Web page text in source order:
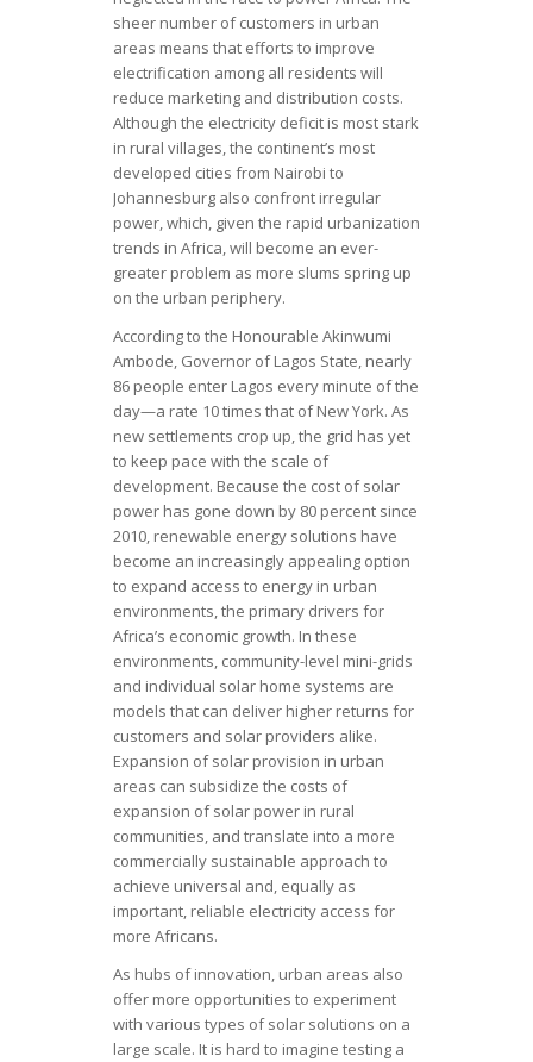
sheer number of customers in urban
areas means that efforts to improve
electrification among all residents will
reduce marketing and distribution costs.
Although the electricity deficit is most stark
in rural villages, the continent’s most
developed cities from Nairobi to
Johannesburg also confront irregular
power, which, given the rapid urbanization
trends in Africa, will become an ever-
greater problem as more slums spring up
on the urban periphery.
According to the Honourable Akinwumi
Ambode, Governor of Lagos State, nearly
86 people enter Lagos every minute of the
day—a rate 10 times that of New York. As
new settlements crop up, the grid has yet
to keep pace with the scale of
development. Because the cost of solar
power has gone down by 80 percent since
2010, renewable energy solutions have
become an increasingly appealing option
to expand access to energy in urban
environments, the primary drivers for
Africa’s economic growth. In these
environments, community-level mini-grids
and individual solar home systems are
models that can deliver higher returns for
customers and solar providers alike.
Expansion of solar provision in urban
areas can subsidize the costs of
expansion of solar power in rural
communities, and translate into a more
commercially sustainable approach to
achieve universal and, equally as
important, reliable electricity access for
more Africans.
As hubs of innovation, urban areas also
offer more opportunities to experiment
with various types of solar solutions on a
large scale. It is hard to imagine testing a